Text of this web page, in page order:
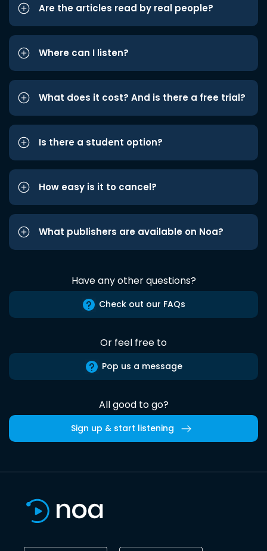
Are the articles read by real people?
Where can I listen?
What does it cost? And is there a free trial?
Is there a student option?
How easy is it to cancel?
What publishers are available on Noa?
Have any other questions?
Check out our FAQs
Or feel free to
Pop us a message
All good to go?
Sign up & start listening